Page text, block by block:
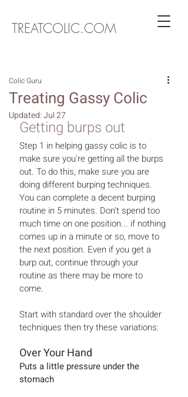
TREATCOLIC.COM
Treating Gassy Colic
Colic Guru
Updated:Jul 27
Getting burps out
Step 1 in helping gassy colic is to
make sure you're getting all the burps
out. To do this, make sure you are
doing different burping techniques.
You can complete a decent burping
routine in 5 minutes. Don't spend too
much time on one position... if nothing
comes up in a minute or so, move to
the next position. Even if you get a
burp out, continue through your
routine as there may be more to
come.
Start with standard over the shoulder
techniques then try these variations:
Over Your Hand
Puts a little pressure under the
stomach